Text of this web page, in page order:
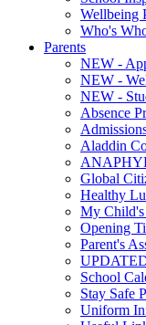
Wellbeing
Who's
Parents
NEW -
NEW -
NEW -
Absence
Aladdin
Global
Healthy
My Child's
Opening
Parent's
School
Stay Safe
Uniform